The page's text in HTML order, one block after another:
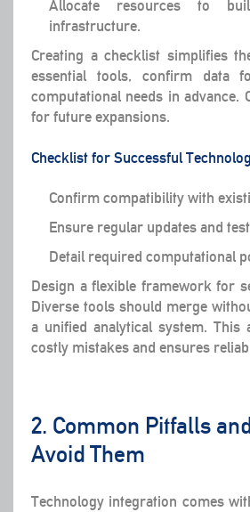
Allocate resources to
infrastructure.
Creating a checklist simplifies
essential tools, confirm data
computational needs in advance.
for future expansions.
Checklist for Successful
Confirm compatibility with
Ensure regular updates and
Detail required computational
Design a flexible framework for
Diverse tools should merge
a unified analytical system. This
costly mistakes and ensures
2. Common Pitfalls
Avoid Them
Technology integration comes